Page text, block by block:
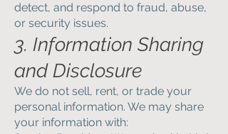
detect, and respond to fraud, abuse,
or security issues.
3. Information Sharing
and Disclosure
We do not sell, rent, or trade your
personal information. We may share
your information with: